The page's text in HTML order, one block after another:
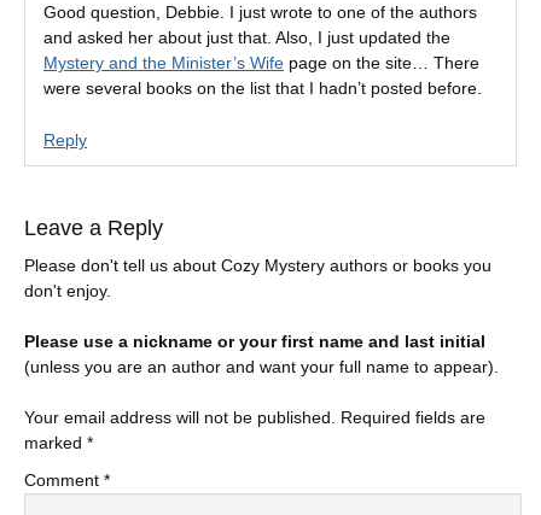
Good question, Debbie. I just wrote to one of the authors
and asked her about just that. Also, I just updated the
Mystery and the Minister’s Wife page on the site… There
were several books on the list that I hadn’t posted before.
Reply
Leave a Reply
Please don't tell us about Cozy Mystery authors or books you
don't enjoy.
Please use a nickname or your first name and last initial
(unless you are an author and want your full name to appear).
Your email address will not be published.
Required fields are
marked *
Comment *